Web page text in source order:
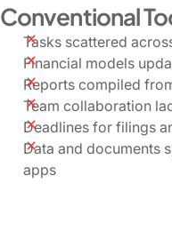
Conventional
Tasks scattered
Financial models
Reports compiled
Team collaboration
Deadlines for filings
Data and documents
apps